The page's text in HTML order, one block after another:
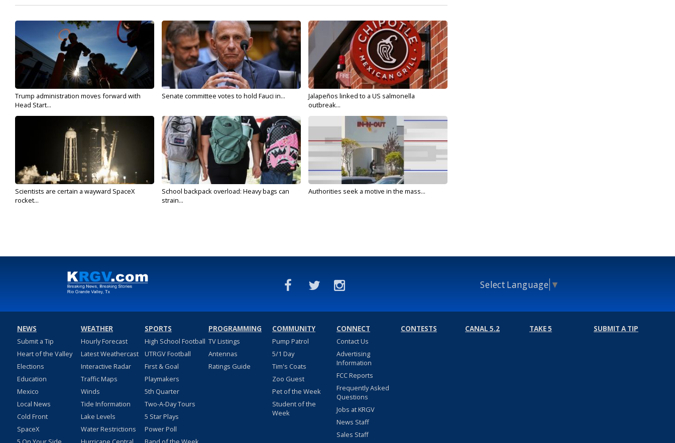
Trump administration moves forward with
Head Start...
Senate committee votes to hold Fauci in...
Jalapeños linked to a US salmonella
outbreak...
Scientists are certain a wayward SpaceX
rocket...
School backpack overload: Heavy bags can
strain...
Authorities seek a motive in the mass...
Select Language ▼
NEWS
Submit a Tip
Heart of the Valley
Elections
Education
Mexico
Local News
Cold Front
SpaceX
WEATHER
Hourly Forecast
Latest Weathercast
Interactive Radar
Traffic Maps
Winds
Tide Information
Lake Levels
Water Restrictions
SPORTS
High School Football
UTRGV Football
First & Goal
Playmakers
5th Quarter
Two-A-Day Tours
5 Star Plays
Power Poll
PROGRAMMING
TV Listings
Antennas
Ratings Guide
COMMUNITY
Pump Patrol
5/1 Day
Tim's Coats
Zoo Guest
Pet of the Week
Student of the
Week
CONNECT
Contact Us
Advertising
Information
FCC Reports
Frequently Asked
Questions
Jobs at KRGV
News Staff
Sales Staff
CONTESTS CANAL 5.2 TAKE 5 SUBMIT A TIP